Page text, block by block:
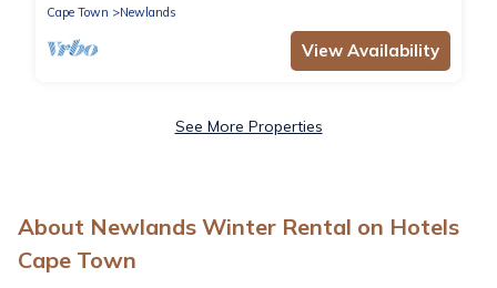
Cape Town
Newlands
View Availability
See More Properties
About Newlands Winter Rental on Hotels
Cape Town